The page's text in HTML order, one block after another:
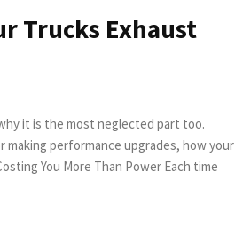
Trucks Exhaust
it is the most neglected part too.
making performance upgrades, how your